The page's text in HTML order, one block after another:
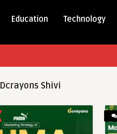
Education Technology
Dcrayons Shivi